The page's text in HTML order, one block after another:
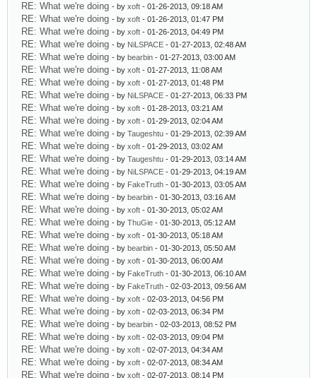
RE: What we're doing - by xoft - 01-26-2013, 09:18 AM
RE: What we're doing - by xoft - 01-26-2013, 01:47 PM
RE: What we're doing - by xoft - 01-26-2013, 04:49 PM
RE: What we're doing - by NiLSPACE - 01-27-2013, 02:48 AM
RE: What we're doing - by bearbin - 01-27-2013, 03:00 AM
RE: What we're doing - by xoft - 01-27-2013, 11:08 AM
RE: What we're doing - by xoft - 01-27-2013, 01:48 PM
RE: What we're doing - by NiLSPACE - 01-27-2013, 06:33 PM
RE: What we're doing - by xoft - 01-28-2013, 03:21 AM
RE: What we're doing - by xoft - 01-29-2013, 02:04 AM
RE: What we're doing - by Taugeshtu - 01-29-2013, 02:39 AM
RE: What we're doing - by xoft - 01-29-2013, 03:02 AM
RE: What we're doing - by Taugeshtu - 01-29-2013, 03:14 AM
RE: What we're doing - by NiLSPACE - 01-29-2013, 04:19 AM
RE: What we're doing - by FakeTruth - 01-30-2013, 03:05 AM
RE: What we're doing - by bearbin - 01-30-2013, 03:16 AM
RE: What we're doing - by xoft - 01-30-2013, 05:02 AM
RE: What we're doing - by ThuGie - 01-30-2013, 05:12 AM
RE: What we're doing - by xoft - 01-30-2013, 05:18 AM
RE: What we're doing - by bearbin - 01-30-2013, 05:50 AM
RE: What we're doing - by xoft - 01-30-2013, 06:00 AM
RE: What we're doing - by FakeTruth - 01-30-2013, 06:10 AM
RE: What we're doing - by FakeTruth - 02-03-2013, 09:56 AM
RE: What we're doing - by xoft - 02-03-2013, 04:56 PM
RE: What we're doing - by xoft - 02-03-2013, 06:34 PM
RE: What we're doing - by bearbin - 02-03-2013, 08:52 PM
RE: What we're doing - by xoft - 02-03-2013, 09:04 PM
RE: What we're doing - by xoft - 02-07-2013, 04:34 AM
RE: What we're doing - by xoft - 02-07-2013, 08:34 AM
RE: What we're doing - by xoft - 02-07-2013, 08:14 PM